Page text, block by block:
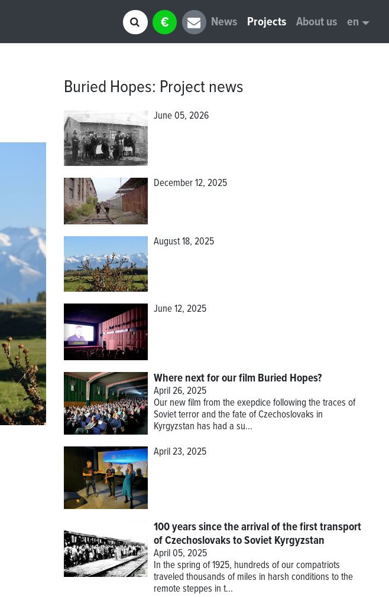
€ News Projects About us en
Buried Hopes: Project news
June 05, 2026
December 12, 2025
August 18, 2025
June 12, 2025
Where next for our film Buried Hopes?
April 26, 2025
Our new film from the exepdice following the traces of
Soviet terror and the fate of Czechoslovaks in
Kyrgyzstan has had a su...
April 23, 2025
100 years since the arrival of the first transport
of Czechoslovaks to Soviet Kyrgyzstan
April 05, 2025
In the spring of 1925, hundreds of our compatriots
traveled thousands of miles in harsh conditions to the
remote steppes in t...